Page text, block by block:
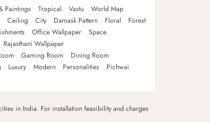
Paintings Tropical Vastu
World Map
Ceiling City Damask Pattern Floral
Forest
Office Wallpaper
Space
Rajasthani Wallpaper
Gaming Room
Dining Room
Luxury Modern Personalities
Pichwai
in India. For installation feasibility and charges